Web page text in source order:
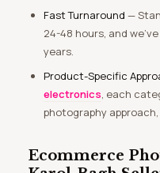
Fast Turnaround —
24-48 hours, and
years.
Product-Specific
electronics, each
photography
Ecommerce Photoshoot Pricing for